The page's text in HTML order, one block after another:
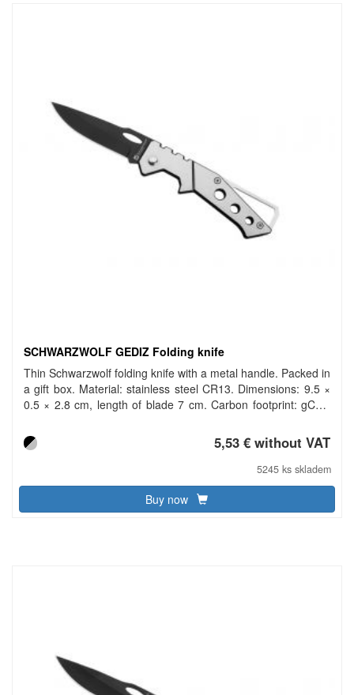
SCHWARZWOLF GEDIZ Folding knife
Thin Schwarzwolf folding knife with a metal handle. Packed in
a gift box. Material: stainless steel CR13. Dimensions: 9.5 ×
0.5 × 2.8 cm, length of blade 7 cm. Carbon footprint: gCO2
5,53 € without VAT
5245 ks skladem
Buy now